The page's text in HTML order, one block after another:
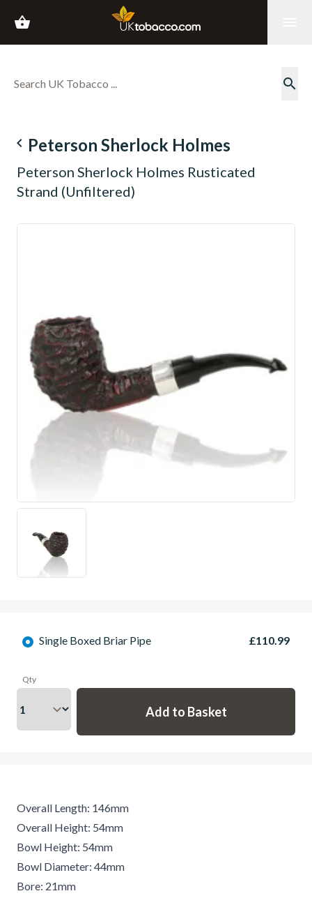
shopping_basket
search
navigate_before Peterson Sherlock Holmes
Peterson Sherlock Holmes Rusticated
Strand (Unfiltered)
Single Boxed Briar Pipe £110.99
Qty
Overall Length: 146mm
Overall Height: 54mm
Bowl Height: 54mm
Bowl Diameter: 44mm
Bore: 21mm